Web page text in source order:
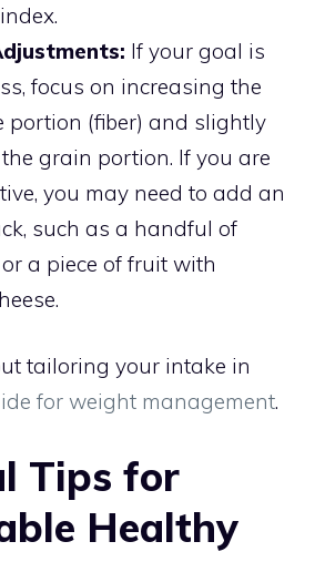
If your goal is
focus on increasing the
portion (fiber) and slightly
grain portion. If you are
you may need to add an
such as a handful of
a piece of fruit with
tailoring your intake in
for weight management.
Tips for
Healthy